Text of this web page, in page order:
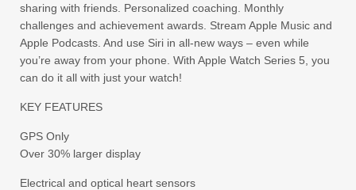
sharing with friends. Personalized coaching. Monthly
challenges and achievement awards. Stream Apple Music and
Apple Podcasts. And use Siri in all-new ways – even while
you’re away from your phone. With Apple Watch Series 5, you
can do it all with just your watch!
KEY FEATURES
GPS Only
Over 30% larger display
Electrical and optical heart sensors